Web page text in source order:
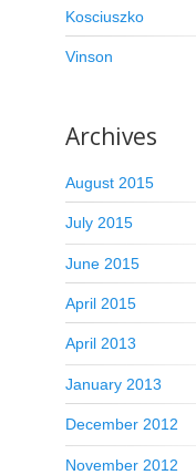
Kosciuszko
Vinson
Archives
August 2015
July 2015
June 2015
April 2015
April 2013
January 2013
December 2012
November 2012